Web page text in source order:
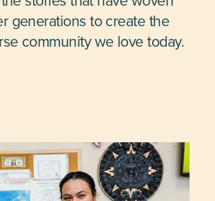
generations to create the
community we love today.